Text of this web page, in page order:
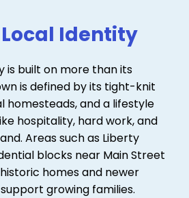
Identity
is built on more than its
is defined by its tight-knit
homesteads, and a lifestyle
hospitality, hard work, and
Areas such as Liberty
blocks near Main Street
homes and newer
growing families.